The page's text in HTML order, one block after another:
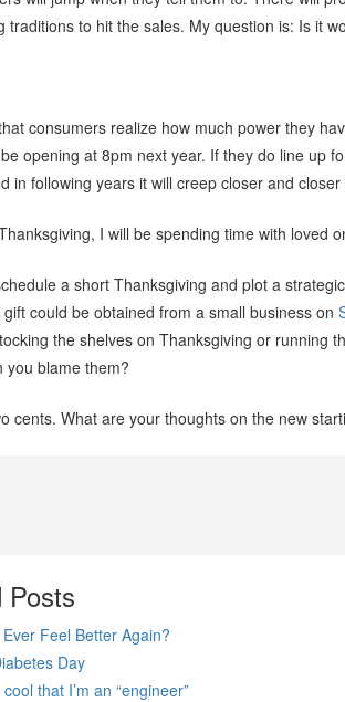
traditions to hit the sales. My question is: Is it
consumers realize how much power they
be opening at 8pm next year. If they do line up
in following years it will creep closer and
I will be spending time with loved
a short Thanksgiving and plot a
could be obtained from a small business on
the shelves on Thanksgiving or running
you blame them?
cents. What are your thoughts on the new
Posts
Feel Better Again?
Day
cool that I’m an “engineer”